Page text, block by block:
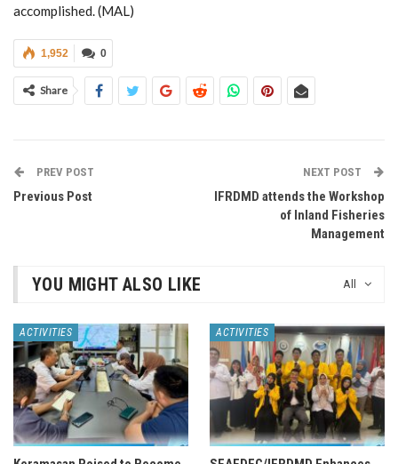
accomplished. (MAL)
0
1,952
Share
PREV POST
Previous Post
NEXT POST
IFRDMD attends the Workshop
of Inland Fisheries
Management
All
YOU MIGHT ALSO LIKE
ACTIVITIES ACTIVITIES